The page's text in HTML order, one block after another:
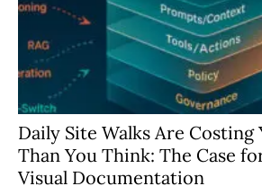
Daily Site Walks Are Costing
Than You Think: The Case
Visual Documentation